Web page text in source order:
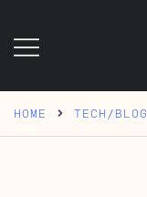
content
HOME TECH/BLOG